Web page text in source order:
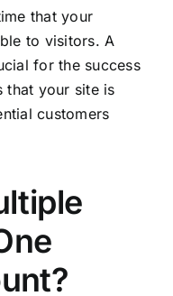
that your
to visitors. A
for the success
that your site is
customers